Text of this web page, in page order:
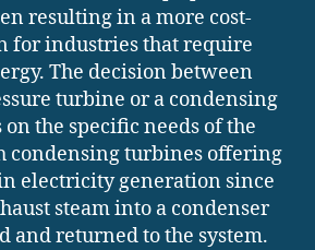
resulting in a more cost-
for industries that require
The decision between
turbine or a condensing
the specific needs of the
condensing turbines offering
electricity generation since
steam into a condenser
and returned to the system.